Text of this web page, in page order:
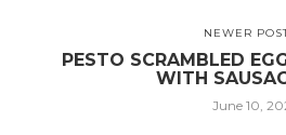
NEWER
PESTO SCRAMBLED
WITH
June 10,